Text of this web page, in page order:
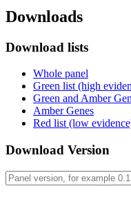
Downloads
Download lists
Whole panel
Green list (high
Green and Amber
Amber Genes
Red list (low
Download Version